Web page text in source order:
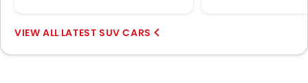
LATEST SUV CARS